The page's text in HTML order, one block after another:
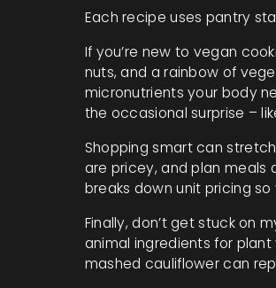
Each recipe uses pantry
If you’re new to vegan
nuts, and a rainbow of
micronutrients your body
the occasional surprise –
Shopping smart can
are pricey, and plan meals
breaks down unit pricing
Finally, don’t get stuck on
animal ingredients for
mashed cauliflower can